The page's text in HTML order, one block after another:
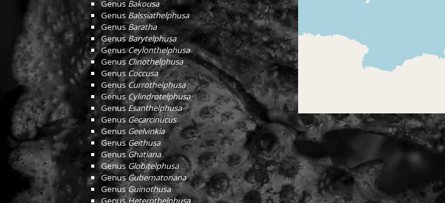
GenusBakousa
Genus Balssiathelphusa
GenusBaratha
GenusBarytelphusa
GenusCeylonthelphusa
GenusClinothelphusa
Genus Coccusa
GenusCurrothelphusa
GenusCylindrotelphusa
Genus Esanthelphusa
Genus Gecarcinucus
Genus Geelvinkia
GenusGeithusa
GenusGhatiana
Genus Globitelphusa
GenusGubernatoriana
GenusGuinothusa
GenusHeterothelphusa